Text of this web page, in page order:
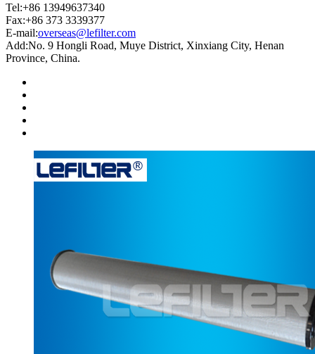
Tel:+86 13949637340
Fax:+86 373 3339377
E-mail:overseas@lefilter.com
Add:No. 9 Hongli Road, Muye District, Xinxiang City, Henan
Province, China.